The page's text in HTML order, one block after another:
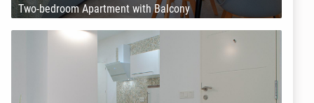
Two-bedroom Apartment with Balcony